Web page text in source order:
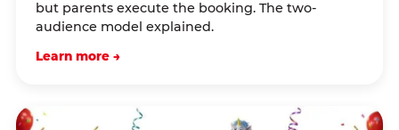
but parents execute the booking. The two-
audience model explained.
Learn more →